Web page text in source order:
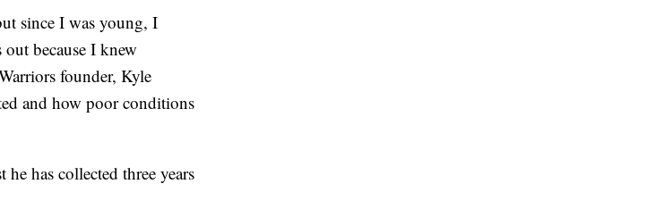
since I was young, I
because I knew
founder, Kyle
and how poor conditions
has collected three years